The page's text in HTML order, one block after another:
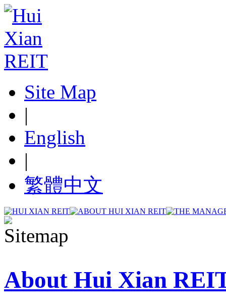
Site Map
|
English
|
繁體中文
About Hui Xian